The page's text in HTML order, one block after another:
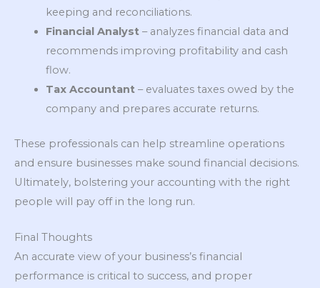
keeping and reconciliations.
Financial Analyst– analyzes financial data and
recommends improving profitability and cash
flow.
Tax Accountant– evaluates taxes owed by the
company and prepares accurate returns.
These professionals can help streamline operations
and ensure businesses make sound financial decisions.
Ultimately, bolstering your accounting with the right
people will pay off in the long run.
Final Thoughts
An accurate view of your business’s financial
performance is critical to success, and proper